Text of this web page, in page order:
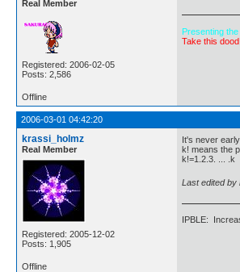
Real Member
Registered: 2006-02-05
Posts: 2,586
Presenting
Take this
Offline
2006-03-01 04:42:20
krassi_holmz
Real Member
Registered: 2005-12-02
Posts: 1,905
It's never
k! means the
k!=1.2.3. ... .k
Last edited by
IPBLE:
Offline